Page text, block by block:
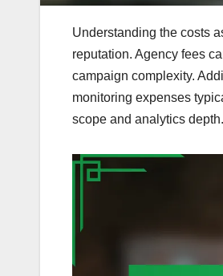
Understanding the costs
reputation. Agency fees
campaign complexity.
monitoring expenses
scope and analytics depth.